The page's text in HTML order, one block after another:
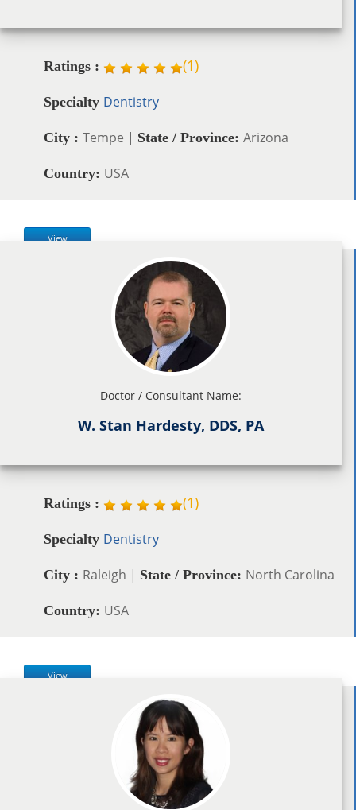
Ratings : (1)
Specialty Dentistry
City : Tempe | State / Province: Arizona
Country: USA
View
Doctor / Consultant Name:
W. Stan Hardesty, DDS, PA
Ratings : (1)
Specialty Dentistry
City : Raleigh | State / Province: North Carolina
Country: USA
View